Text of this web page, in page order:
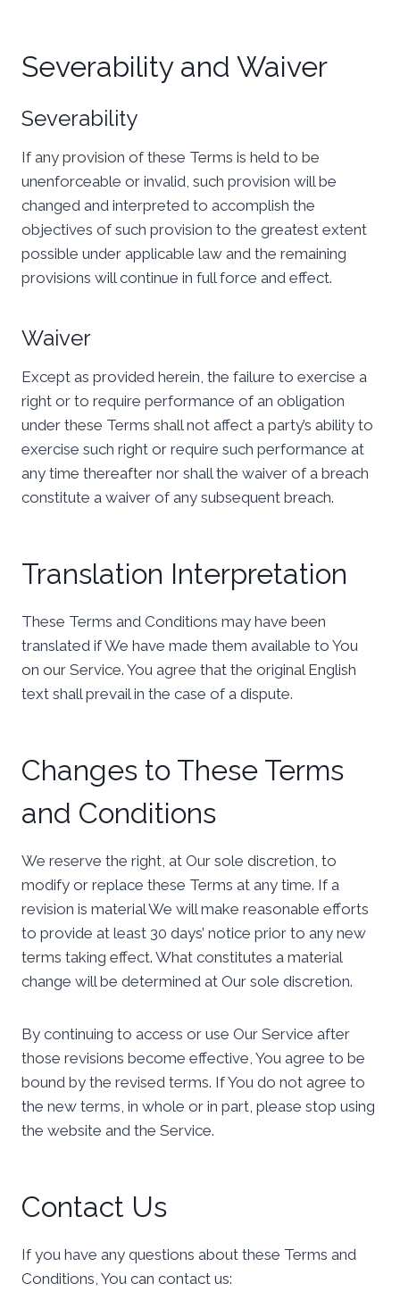
Severability and Waiver
Severability
If any provision of these Terms is held to be
unenforceable or invalid, such provision will be
changed and interpreted to accomplish the
objectives of such provision to the greatest extent
possible under applicable law and the remaining
provisions will continue in full force and effect.
Waiver
Except as provided herein, the failure to exercise a
right or to require performance of an obligation
under these Terms shall not affect a party’s ability to
exercise such right or require such performance at
any time thereafter nor shall the waiver of a breach
constitute a waiver of any subsequent breach.
Translation Interpretation
These Terms and Conditions may have been
translated if We have made them available to You
on our Service. You agree that the original English
text shall prevail in the case of a dispute.
Changes to These Terms
and Conditions
We reserve the right, at Our sole discretion, to
modify or replace these Terms at any time. If a
revision is material We will make reasonable efforts
to provide at least 30 days’ notice prior to any new
terms taking effect. What constitutes a material
change will be determined at Our sole discretion.
By continuing to access or use Our Service after
those revisions become effective, You agree to be
bound by the revised terms. If You do not agree to
the new terms, in whole or in part, please stop using
the website and the Service.
Contact Us
If you have any questions about these Terms and
Conditions, You can contact us: